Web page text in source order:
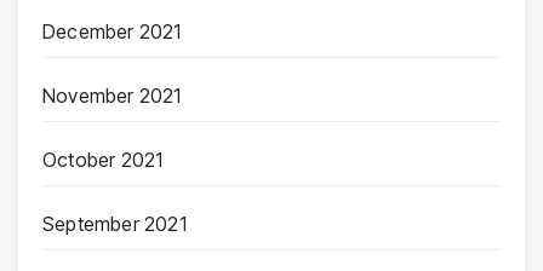
December 2021
November 2021
October 2021
September 2021